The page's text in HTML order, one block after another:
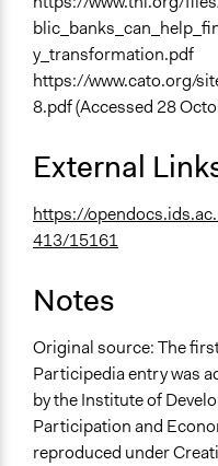
y_transformation.pdf
https://www.cato.org/
8.pdf (Accessed 28
External
https://
413/15161
Notes
Original source: The
Participedia entry was
by the Institute of
Participation and
reproduced under